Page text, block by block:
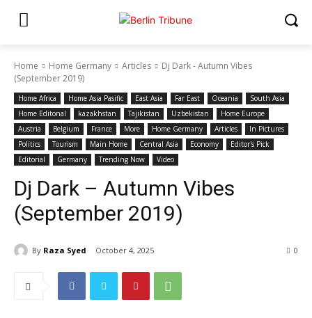
Home Home Germany Articles
Dj Dark - Autumn Vibes
(September 2019)
Home Africa Home Asia Pasific East Asia Far East Oceania
South Asia
Home Editonal
kazakhstan Tajikistan Uzbekistan
Home Europe
Austria
Belgium France More Home Germany Articles
In Pictures
Politics
Tourism Main Home Central Asia Economy
Editor's Pick
Editorial
Germany Trending Now Video
Dj Dark – Autumn Vibes
(September 2019)
By Raza Syed October 4, 2025 0